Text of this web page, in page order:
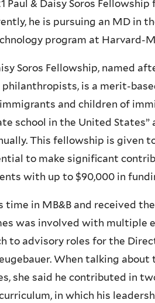
Paul & Daisy Soros Fellowship
he is pursuing an MD in
program at Harvard-
Soros Fellowship, named
is a merit-
and children of
school in the United States”
This fellowship is given
to make significant
with up to $90,000 in
in MB&B and received
was involved with multiple
to advisory roles for the
When talking about
she said he contributed in
in which his